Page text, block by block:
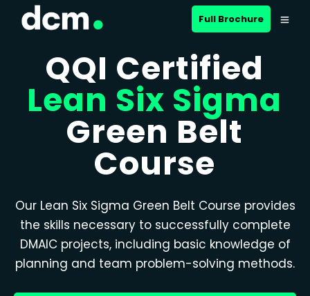
Full Brochure
QQI Certified
Lean Six Sigma
Green Belt
Course
Our Lean Six Sigma Green Belt Course provides
the skills necessary to successfully complete
DMAIC projects, including basic knowledge of
planning and team problem-solving methods.